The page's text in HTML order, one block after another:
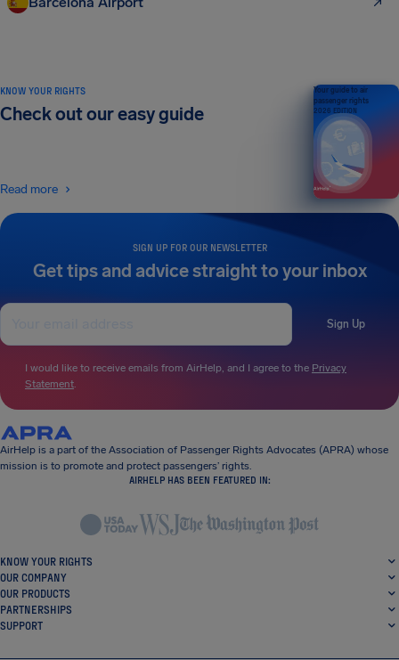
SIGN UP FOR OUR NEWSLETTER
Get tips and advice straight to your inbox
Sign Up
I would like to receive emails from AirHelp, and I agree to the Privacy
Statement.
KNOW YOUR RIGHTS
Check out our easy guide
Read more
Your guide to air
passenger rights
2026 EDITION
AirHelp is a part of the Association of Passenger Rights Advocates (APRA) whose
mission is to promote and protect passengers’ rights.
AIRHELP HAS BEEN FEATURED IN:
KNOW YOUR RIGHTS
OUR COMPANY
OUR PRODUCTS
PARTNERSHIPS
SUPPORT